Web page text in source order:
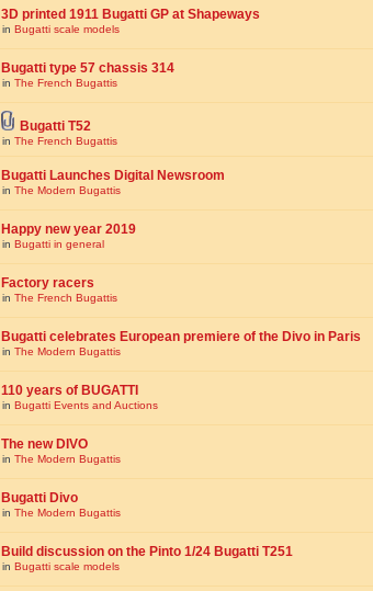
3D printed 1911 Bugatti GP at Shapeways
in Bugatti scale models
Bugatti type 57 chassis 314
in The French Bugattis
Bugatti T52
in The French Bugattis
Bugatti Launches Digital Newsroom
in The Modern Bugattis
Happy new year 2019
in Bugatti in general
Factory racers
in The French Bugattis
Bugatti celebrates European premiere of the Divo in Paris
in The Modern Bugattis
110 years of BUGATTI
in Bugatti Events and Auctions
The new DIVO
in The Modern Bugattis
Bugatti Divo
in The Modern Bugattis
Build discussion on the Pinto 1/24 Bugatti T251
in Bugatti scale models